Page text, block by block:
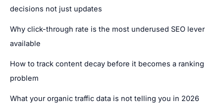
decisions not just updates
Why click-through rate is the most underused SEO lever
available
How to track content decay before it becomes a ranking
problem
What your organic traffic data is not telling you in 2026